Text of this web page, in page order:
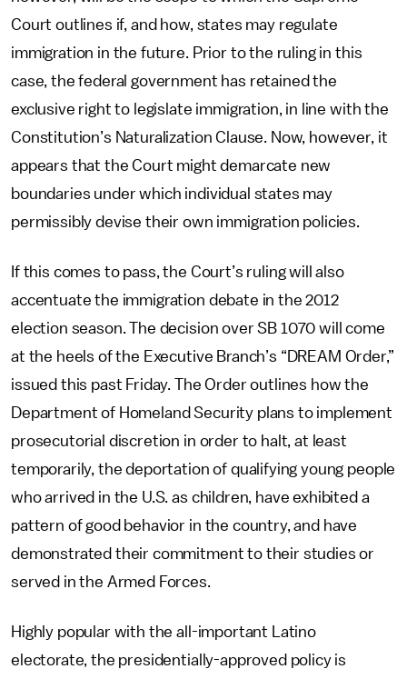
Court outlines if, and how, states may regulate
immigration in the future. Prior to the ruling in this
case, the federal government has retained the
exclusive right to legislate immigration, in line with the
Constitution’s Naturalization Clause. Now, however, it
appears that the Court might demarcate new
boundaries under which individual states may
permissibly devise their own immigration policies.
If this comes to pass, the Court’s ruling will also
accentuate the immigration debate in the 2012
election season. The decision over SB 1070 will come
at the heels of the Executive Branch’s “DREAM Order,”
issued this past Friday. The Order outlines how the
Department of Homeland Security plans to implement
prosecutorial discretion in order to halt, at least
temporarily, the deportation of qualifying young people
who arrived in the U.S. as children, have exhibited a
pattern of good behavior in the country, and have
demonstrated their commitment to their studies or
served in the Armed Forces.
Highly popular with the all-important Latino
electorate, the presidentially-approved policy is